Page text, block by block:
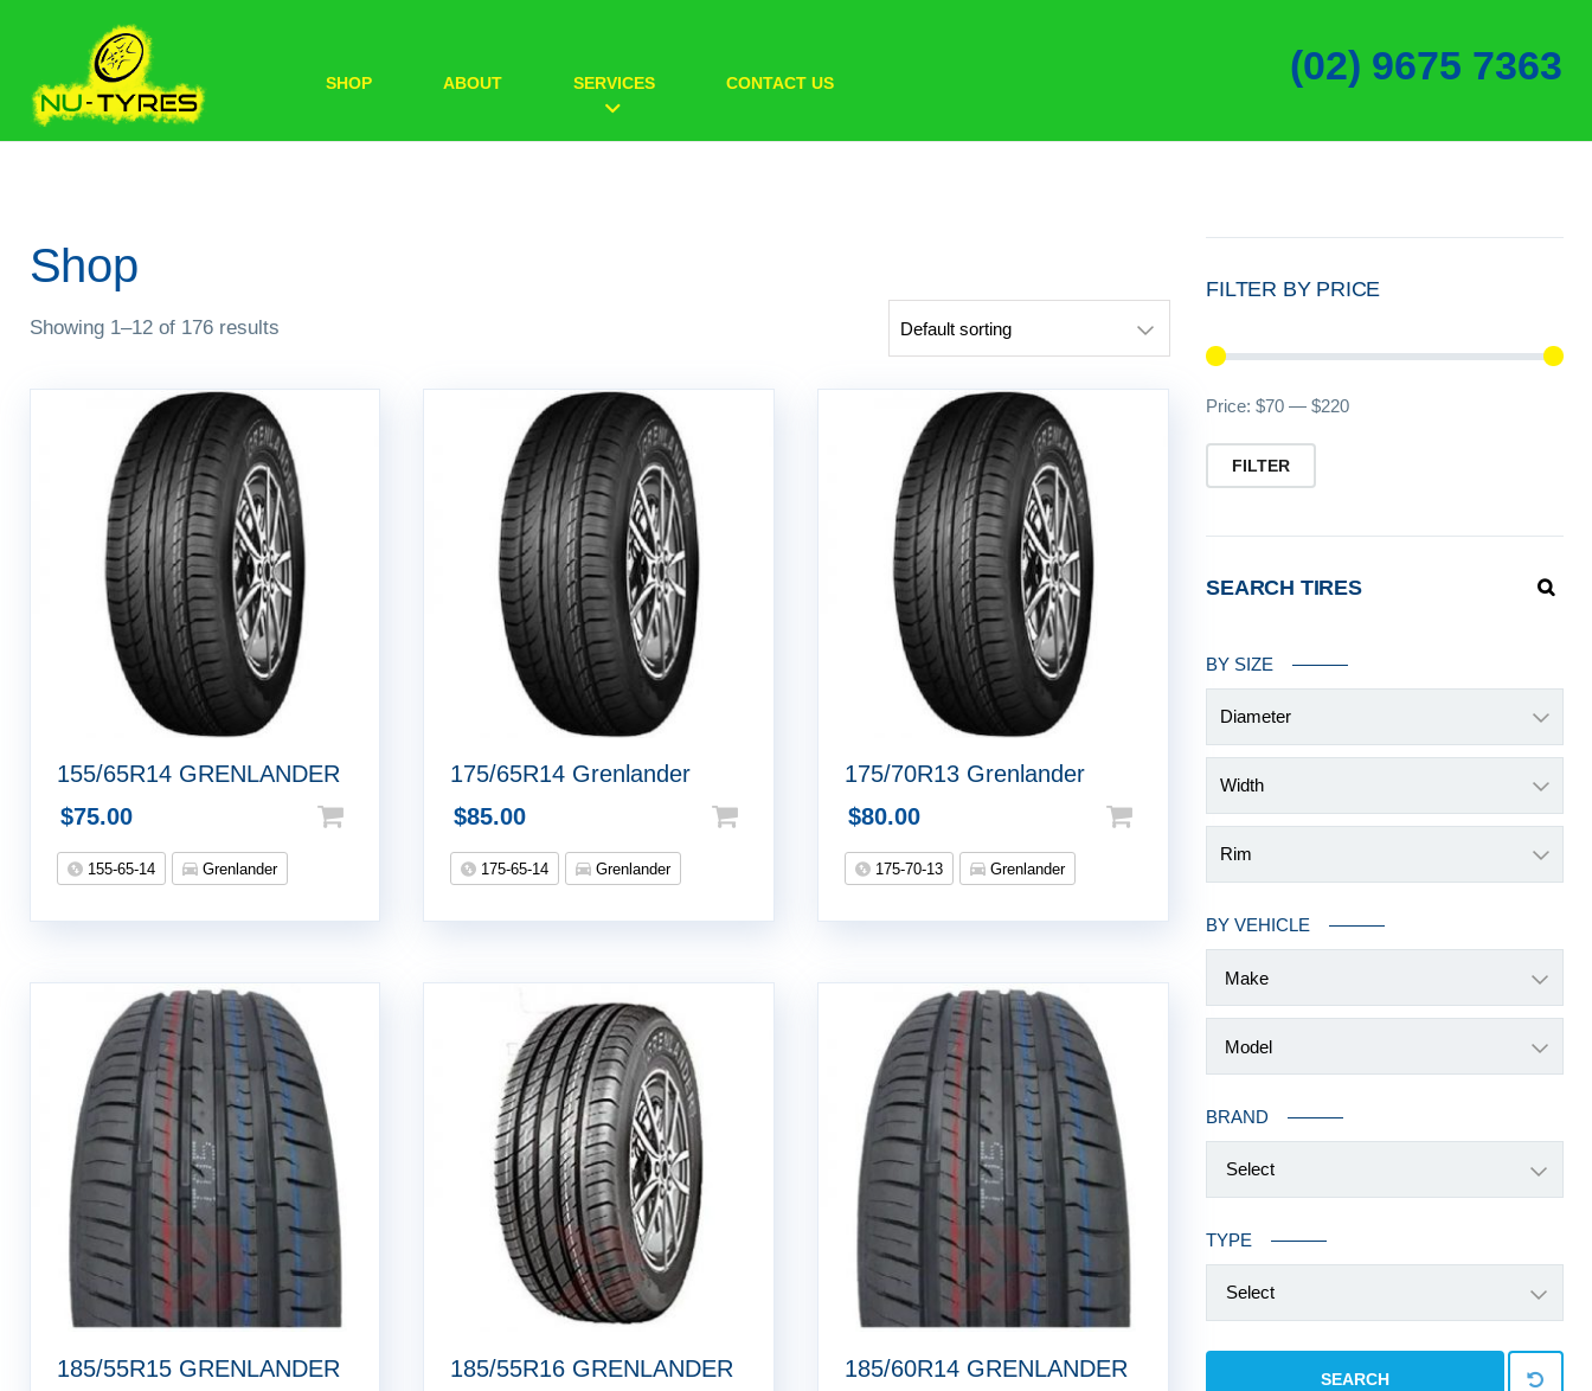
SHOP ABOUT SERVICES CONTACT US (02) 9675 7363
Shop
Showing 1–12 of 176 results
155/65R14 GRENLANDER
$75.00
155-65-14 Grenlander
175/65R14 Grenlander
$85.00
175-65-14 Grenlander
175/70R13 Grenlander
$80.00
175-70-13 Grenlander
185/55R15 GRENLANDER
185/55R16 GRENLANDER
185/60R14 GRENLANDER
FILTER BY PRICE
FILTER
Price:$70 —$220
SEARCH TIRES
BY SIZE
Diameter
Width
Rim
BY VEHICLE
BRAND
Select
TYPE
Select
SEARCH